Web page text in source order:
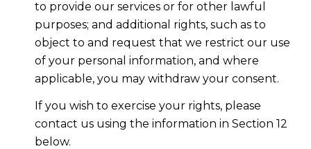
to provide our services or for other lawful
purposes; and additional rights, such as to
object to and request that we restrict our use
of your personal information, and where
applicable, you may withdraw your consent.
If you wish to exercise your rights, please
contact us using the information in Section 12
below.